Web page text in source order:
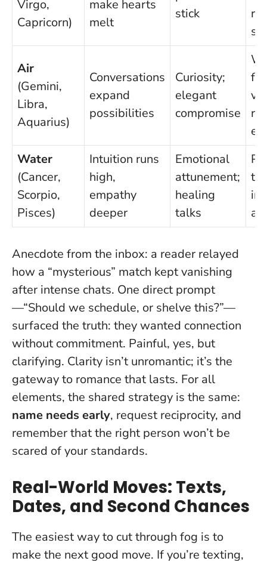
Virgo,
Capricorn)
make hearts
melt
stick
Air
(Gemini,
Libra,
Aquarius)
Conversations
expand
possibilities
Curiosity;
elegant
compromise
Water
(Cancer,
Scorpio,
Pisces)
Intuition runs
high,
empathy
deeper
Emotional
attunement;
healing
talks
Anecdote from the inbox: a reader relayed
how a “mysterious” match kept vanishing
after intense chats. One direct prompt
—“Should we schedule, or shelve this?”—
surfaced the truth: they wanted connection
without commitment. Painful, yes, but
clarifying. Clarity isn’t unromantic; it’s the
gateway to romance that lasts. For all
elements, the shared strategy is the same:
name needs early, request reciprocity, and
remember that the right person won’t be
scared of your standards.
Real-World Moves: Texts,
Dates, and Second Chances
The easiest way to cut through fog is to
make the next good move. If you’re texting,